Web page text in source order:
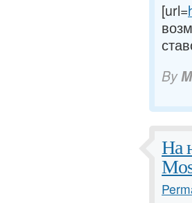
[url=
By
На